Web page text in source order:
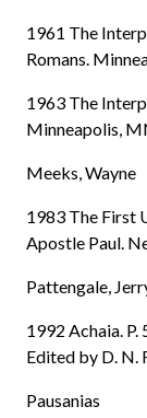
1961 The
Romans.
1963 The
Minneapolis,
Meeks, Wayne
1983 The First
Apostle Paul.
Pattengale,
1992 Achaia.
Edited by D. N.
Pausanias